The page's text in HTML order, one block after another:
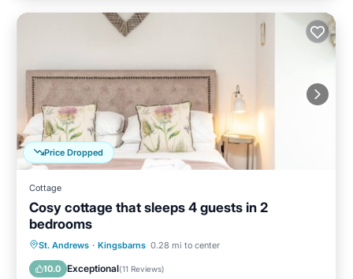
Price Dropped
Cottage
Cosy cottage that sleeps 4 guests in 2
bedrooms
St. Andrews · Kingsbarns 0.28 mi to center
10.0 Exceptional(11 Reviews)
Parking Balcony/Terrace
Internet